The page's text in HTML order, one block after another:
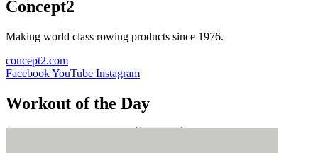
Concept2
Making world class rowing products since 1976.
concept2.com
FacebookYouTube Instagram
Workout of the Day